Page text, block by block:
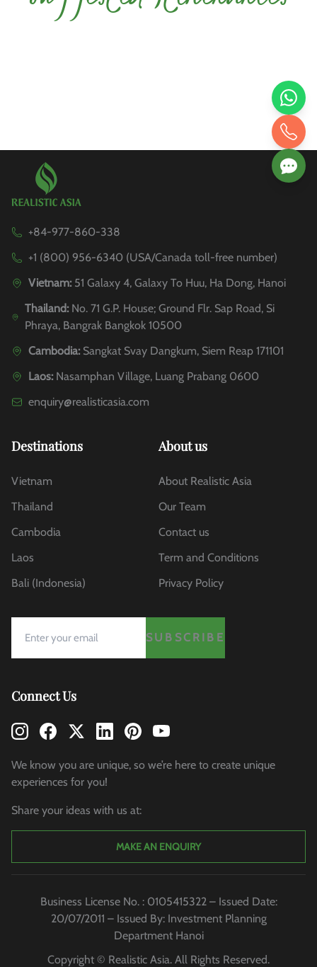
+84-977-860-338
+1 (800) 956-6340 (USA/Canada toll-free number)
Vietnam: 51 Galaxy 4, Galaxy To Huu, Ha Dong, Hanoi
Thailand:No. 71 G.P. House; Ground Flr. Sap Road, Si
Phraya, Bangrak Bangkok 10500
Cambodia: Sangkat Svay Dangkum, Siem Reap 171101
Laos: Nasamphan Village, Luang Prabang 0600
enquiry@realisticasia.com
Destinations
Vietnam
Thailand
Cambodia
Laos
Bali (Indonesia)
About us
About Realistic Asia
Our Team
Contact us
Term and Conditions
Privacy Policy
SUBSCRIBE
Connect Us
We know you are unique, so we’re here to create unique
experiences for you!
Share your ideas with us at:
MAKE AN ENQUIRY
Business License No. : 0105415322 – Issued Date:
20/07/2011 – Issued By: Investment Planning
Department Hanoi
Copyright © Realistic Asia. All Rights Reserved.